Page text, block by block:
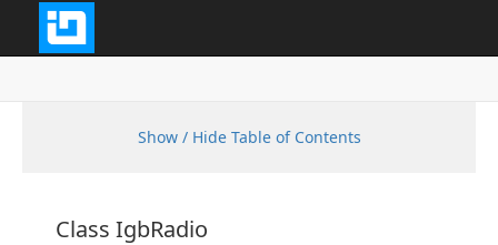
Show / Hide Table of Contents
Class IgbRadio